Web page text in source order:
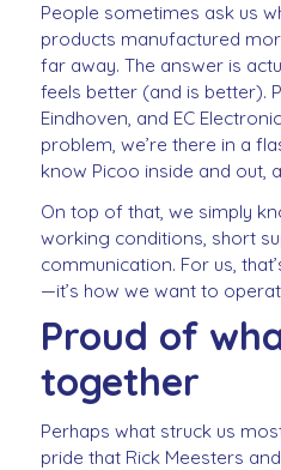
People sometimes ask us
products manufactured
far away. The answer is
feels better (and is better).
Eindhoven, and EC
problem, we’re there in a
know Picoo inside and out,
On top of that, we simply
working conditions, short
communication. For us,
—it’s how we want to
Proud of
together
Perhaps what struck us
pride that Rick Meesters